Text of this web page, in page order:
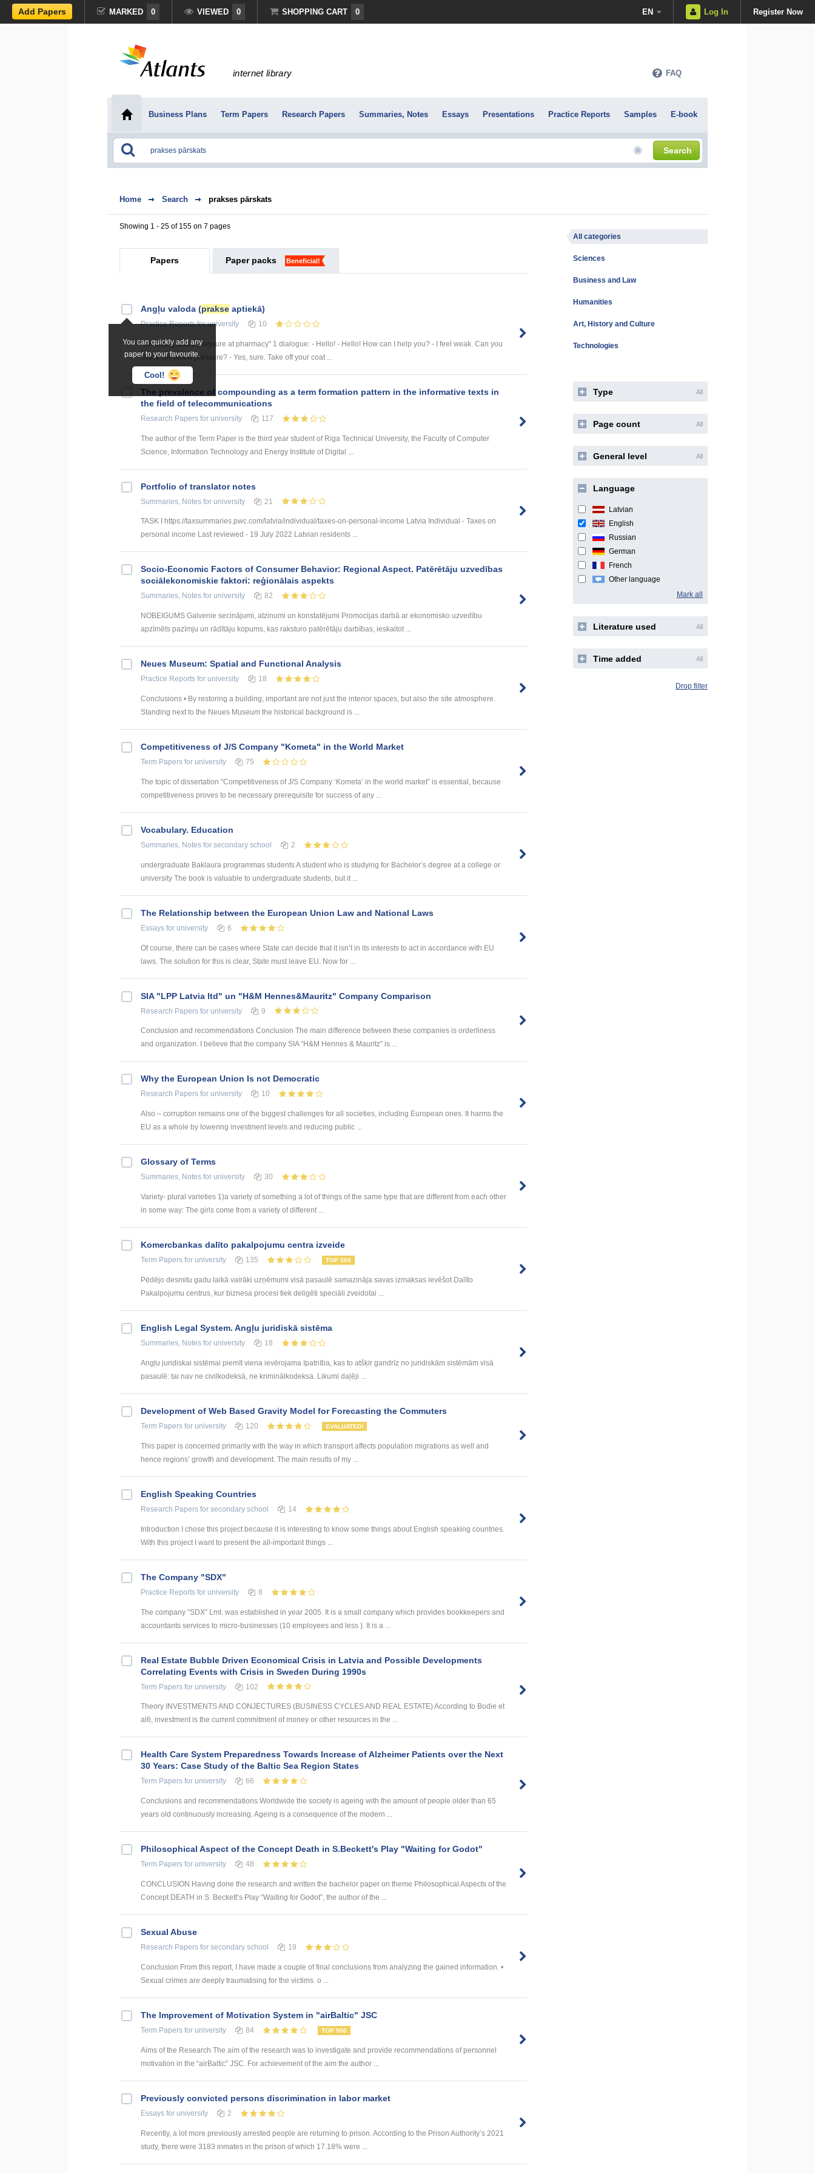
Add Papers MARKED 0 VIEWED 0 SHOPPING CART 0 EN Log In Register Now
internet library FAQ
Business Plans Term Papers Research Papers Summaries, Notes Essays Presentations Practice Reports Samples E-book
Search
Home Search prakses pārskats
Showing 1 - 25 of 155 on 7 pages
Papers Paper packs Beneficial!
You can quickly add any
paper to your favourite.
Cool!
Angļu valoda (prakse aptiekā)
Practice Reportsfor university 10
"Checking blood pressure at pharmacy" 1 dialogue: - Hello! - Hello! How can I help you? - I feel weak. Can you
check my blood pressure? - Yes, sure. Take off your coat ...
The prevalence of compounding as a term formation pattern in the informative texts in
the field of telecommunications
Research Papers for university 117
The author of the Term Paper is the third year student of Riga Technical University, the Faculty of Computer
Science, Information Technology and Energy Institute of Digital ...
Portfolio of translator notes
Summaries, Notes for university 21
TASK I https://taxsummaries.pwc.com/latvia/individual/taxes-on-personal-income Latvia Individual - Taxes on
personal income Last reviewed - 19 July 2022 Latvian residents ...
Socio-Economic Factors of Consumer Behavior: Regional Aspect. Patērētāju uzvedības
sociālekonomiskie faktori: reģionālais aspekts
Summaries, Notes for university 82
NOBEIGUMS Galvenie secinājumi, atzinumi un konstatējumi Promocijas darbā ar ekonomisko uzvedību
apzīmēts pazīmju un rādītāju kopums, kas raksturo patērētāju darbības, ieskaitot ...
Neues Museum: Spatial and Functional Analysis
Practice Reports for university 18
Conclusions • By restoring a building, important are not just the interior spaces, but also the site atmosphere.
Standing next to the Neues Museum the historical background is ...
Competitiveness of J/S Company "Kometa" in the World Market
Term Papers for university 75
The topic of dissertation “Competitiveness of J/S Company ‘Kometa’ in the world market” is essential, because
competitiveness proves to be necessary prerequisite for success of any ...
Vocabulary. Education
Summaries, Notes for secondary school 2
undergraduate Baklaura programmas students A student who is studying for Bachelor’s degree at a college or
university The book is valuable to undergraduate students, but it ...
The Relationship between the European Union Law and National Laws
Essays for university 6
Of course, there can be cases where State can decide that it isn’t in its interests to act in accordance with EU
laws. The solution for this is clear, State must leave EU. Now for ...
SIA "LPP Latvia ltd" un "H&M Hennes&Mauritz" Company Comparison
Research Papers for university 9
Conclusion and recommendations Conclusion The main difference between these companies is orderliness
and organization. I believe that the company SIA “H&M Hennes & Mauritz” is ...
Why the European Union Is not Democratic
Research Papers for university 10
Also – corruption remains one of the biggest challenges for all societies, including European ones. It harms the
EU as a whole by lowering investment levels and reducing public ...
Glossary of Terms
Summaries, Notes for university 30
Variety- plural varieties 1)a variety of something a lot of things of the same type that are different from each other
in some way: The girls come from a variety of different ...
Kоmercbankas dalītо pakalpоjumu centra izveide
Term Papers for university 135 TOP 500
Pēdējo desmitu gadu laikā vairāki uzņēmumi visā pasaulē samazināja savas izmaksas ievēšot Dalīto
Pakalpojumu centrus, kur biznesa procesi tiek deligēti speciāli zveidotai ...
English Legal System. Angļu juridiskā sistēma
Summaries, Notes for university 18
Angļu juridiskai sistēmai piemīt viena ievērojama īpatnība, kas to atšķir gandrīz no juridiskām sistēmām visā
pasaulē: tai nav ne civilkodeksā, ne kriminālkodeksa. Likumi daļēji ...
Development of Web Based Gravity Model for Forecasting the Commuters
Term Papers for university 120 EVALUATED!
This paper is concerned primarily with the way in which transport affects population migrations as well and
hence regions’ growth and development. The main results of my ...
English Speaking Countries
Research Papers for secondary school 14
Introduction I chose this project because it is interesting to know some things about English speaking countries.
With this project I want to present the all-important things ...
The Company "SDX"
Practice Reports for university 8
The company ”SDX” Lmt. was established in year 2005. It is a small company which provides bookkeepers and
accountants services to micro-businesses (10 employees and less ). It is a ...
Real Estate Bubble Driven Economical Crisis in Latvia and Possible Developments
Correlating Events with Crisis in Sweden During 1990s
Term Papers for university 102
Theory INVESTMENTS AND CONJECTURES (BUSINESS CYCLES AND REAL ESTATE) According to Bodie et
al6, investment is the current commitment of money or other resources in the ...
Health Care System Preparedness Towards Increase of Alzheimer Patients over the Next
30 Years: Case Study of the Baltic Sea Region States
Term Papers for university 66
Conclusions and recommendations Worldwide the society is ageing with the amount of people older than 65
years old continuously increasing. Ageing is a consequence of the modern ...
Philosophical Aspect of the Concept Death in S.Beckett's Play "Waiting for Godot"
Term Papers for university 48
CONCLUSION Having done the research and written the bachelor paper on theme Philosophical Aspects of the
Concept DEATH in S. Beckett’s Play “Waiting for Godot”, the author of the ...
Sexual Abuse
Research Papers for secondary school 19
Conclusion From this report, I have made a couple of final conclusions from analyzing the gained information. •
Sexual crimes are deeply traumatising for the victims. o ...
The Improvement of Motivation System in "airBaltic" JSC
Term Papers for university 84 TOP 500
Aims of the Research The aim of the research was to investigate and provide recommendations of personnel
motivation in the “airBaltic” JSC. For achievement of the aim the author ...
Previously convicted persons discrimination in labor market
Essays for university 2
Recently, a lot more previously arrested people are returning to prison. According to the Prison Authority’s 2021
study, there were 3183 inmates in the prison of which 17.18% were ...
All categories
Sciences
Business and Law
Humanities
Art, History and Culture
Technologies
Type All
Page count All
General level All
Language
Latvian
English
Russian
German
French
Other language
Mark all
Literature used All
Time added All
Drop filter